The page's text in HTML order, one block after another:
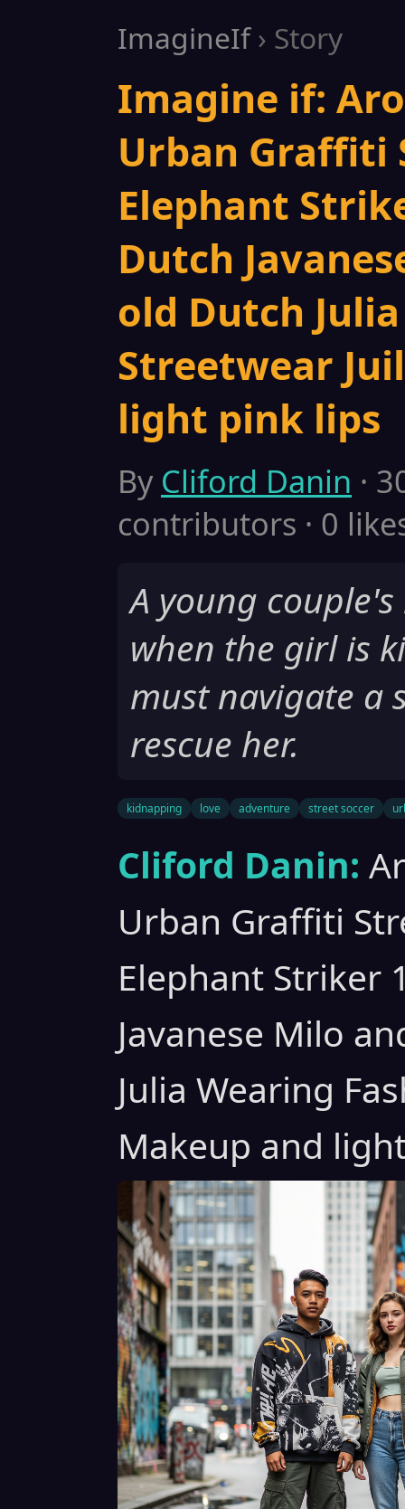
ImagineIf› Story
Imagine if:
Urban Graffiti
Elephant
Dutch
old Dutch
Streetwear
light pink lips
By Cliford Danin ·
contributors · 0
A young
when the girl is
must navigate a
rescue her.
kidnapping love adventure street soccer
Cliford Danin:
Urban Graffiti
Elephant Striker
Javanese Milo
Julia Wearing
Makeup and